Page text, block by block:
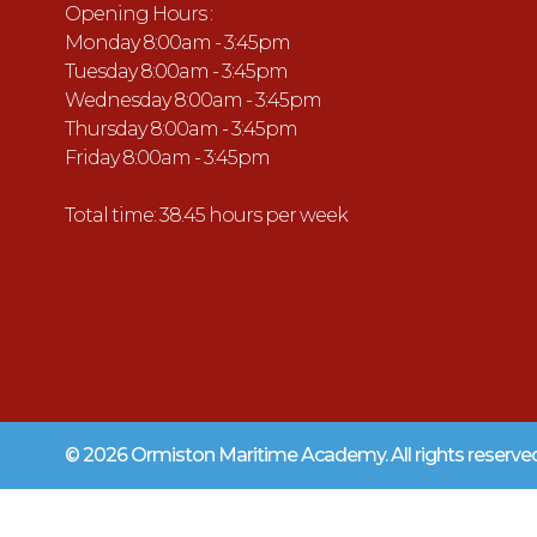
Opening Hours :
Monday 8:00am - 3:45pm
Tuesday 8:00am - 3:45pm
Wednesday 8:00am - 3:45pm
Thursday 8:00am - 3:45pm
Friday 8:00am - 3:45pm
Total time: 38.45 hours per week
© 2026 Ormiston Maritime Academy.All rights